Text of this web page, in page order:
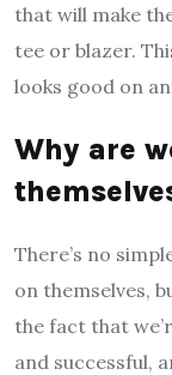
that will make
tee or blazer.
looks good on
Why are
There’s no
on themselves,
the fact that
and successful,